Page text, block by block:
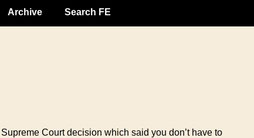
Archive Search FE
Court decision which said you don’t have to